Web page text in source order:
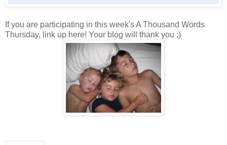
If you are participating in this week's A Thousand Words
Thursday, link up here! Your blog will thank you ;)